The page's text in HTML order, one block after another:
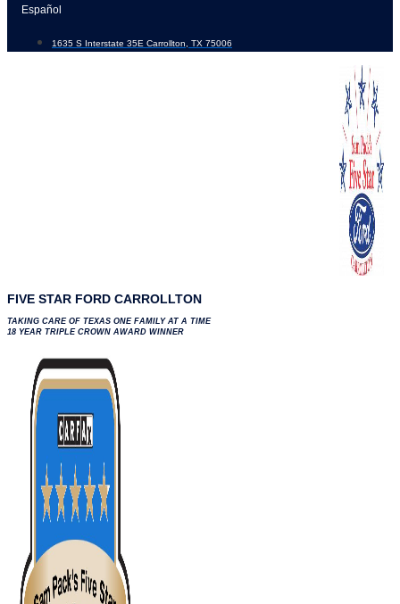
Skip
content
Español
1635 S Interstate 35E Carrollton, TX 75006
FIVE STAR FORD CARROLLTON
TAKING CARE OF TEXAS ONE FAMILY AT A TIME
18 YEAR TRIPLE CROWN AWARD WINNER